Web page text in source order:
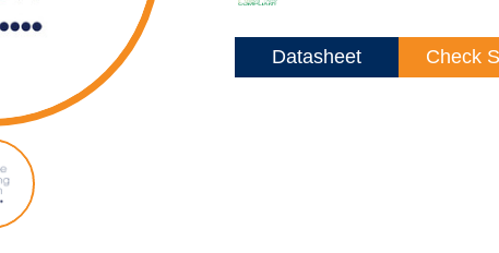
Datasheet Check